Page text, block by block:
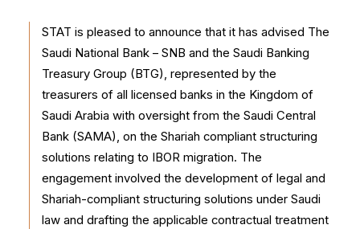
STAT is pleased to announce that it has advised The
Saudi National Bank – SNB and the Saudi Banking
Treasury Group (BTG), represented by the
treasurers of all licensed banks in the Kingdom of
Saudi Arabia with oversight from the Saudi Central
Bank (SAMA), on the Shariah compliant structuring
solutions relating to IBOR migration. The
engagement involved the development of legal and
Shariah-compliant structuring solutions under Saudi
law and drafting the applicable contractual treatment